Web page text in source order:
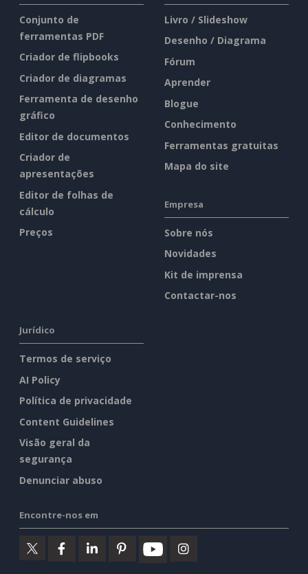
Conjunto de
ferramentas PDF
Criador de flipbooks
Criador de diagramas
Ferramenta de desenho
gráfico
Editor de documentos
Criador de
apresentações
Editor de folhas de
cálculo
Preços
Livro / Slideshow
Desenho / Diagrama
Fórum
Aprender
Blogue
Conhecimento
Ferramentas gratuitas
Mapa do site
Empresa
Sobre nós
Novidades
Kit de imprensa
Contactar-nos
Jurídico
Termos de serviço
AI Policy
Política de privacidade
Content Guidelines
Visão geral da
segurança
Denunciar abuso
Encontre-nos em